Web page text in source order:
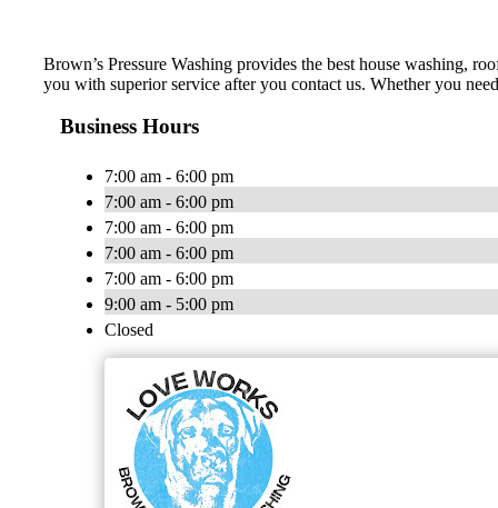
Brown’s Pressure Washing provides the best house washing,
you with superior service after you contact us. Whether you
Business Hours
7:00 am - 6:00 pm
7:00 am - 6:00 pm
7:00 am - 6:00 pm
7:00 am - 6:00 pm
7:00 am - 6:00 pm
9:00 am - 5:00 pm
Closed